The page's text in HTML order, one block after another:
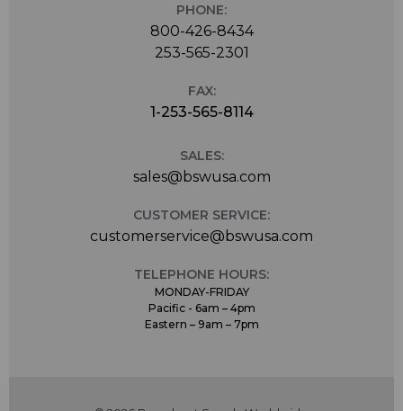
PHONE:
800-426-8434
253-565-2301
FAX:
1-253-565-8114
SALES:
sales@bswusa.com
CUSTOMER SERVICE:
customerservice@bswusa.com
TELEPHONE HOURS:
MONDAY-FRIDAY
Pacific - 6am – 4pm
Eastern – 9am – 7pm